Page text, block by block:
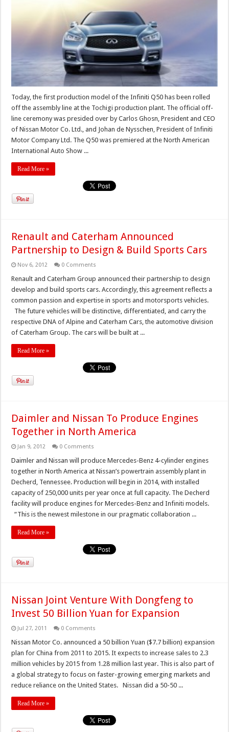
Today, the first production model of the Infiniti Q50 has been rolled
off the assembly line at the Tochigi production plant. The official off-
line ceremony was presided over by Carlos Ghosn, President and CEO
of Nissan Motor Co. Ltd., and Johan de Nysschen, President of Infiniti
Motor Company Ltd. The Q50 was premiered at the North American
International Auto Show ...
Read More »
Renault and Caterham Announced
Partnership to Design & Build Sports Cars
Nov 6, 2012 0 Comments
Renault and Caterham Group announced their partnership to design
develop and build sports cars. Accordingly, this agreement reflects a
common passion and expertise in sports and motorsports vehicles.
The future vehicles will be distinctive, differentiated, and carry the
respective DNA of Alpine and Caterham Cars, the automotive division
of Caterham Group. The cars will be built at ...
Read More »
Daimler and Nissan To Produce Engines
Together in North America
Jan 9, 2012 0 Comments
Daimler and Nissan will produce Mercedes-Benz 4-cylinder engines
together in North America at Nissan’s powertrain assembly plant in
Decherd, Tennessee. Production will begin in 2014, with installed
capacity of 250,000 units per year once at full capacity. The Decherd
facility will produce engines for Mercedes-Benz and Infiniti models.
“This is the newest milestone in our pragmatic collaboration ...
Read More »
Nissan Joint Venture With Dongfeng to
Invest 50 Billion Yuan for Expansion
Jul 27, 2011 0 Comments
Nissan Motor Co. announced a 50 billion Yuan ($7.7 billion) expansion
plan for China from 2011 to 2015. It expects to increase sales to 2.3
million vehicles by 2015 from 1.28 million last year. This is also part of
a global strategy to focus on faster-growing emerging markets and
reduce reliance on the United States. Nissan did a 50-50 ...
Read More »